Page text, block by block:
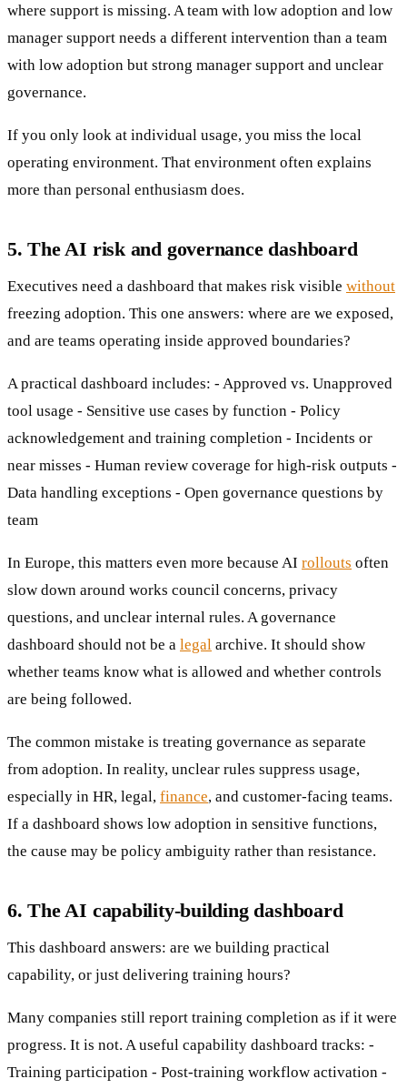
where support is missing. A team with low adoption and low
manager support needs a different intervention than a team
with low adoption but strong manager support and unclear
governance.
If you only look at individual usage, you miss the local
operating environment. That environment often explains
more than personal enthusiasm does.
5. The AI risk and governance dashboard
Executives need a dashboard that makes risk visible without
freezing adoption. This one answers: where are we exposed,
and are teams operating inside approved boundaries?
A practical dashboard includes: - Approved vs. Unapproved
tool usage - Sensitive use cases by function - Policy
acknowledgement and training completion - Incidents or
near misses - Human review coverage for high-risk outputs -
Data handling exceptions - Open governance questions by
team
In Europe, this matters even more because AI rollouts often
slow down around works council concerns, privacy
questions, and unclear internal rules. A governance
dashboard should not be a legal archive. It should show
whether teams know what is allowed and whether controls
are being followed.
The common mistake is treating governance as separate
from adoption. In reality, unclear rules suppress usage,
especially in HR, legal, finance, and customer-facing teams.
If a dashboard shows low adoption in sensitive functions,
the cause may be policy ambiguity rather than resistance.
6. The AI capability-building dashboard
This dashboard answers: are we building practical
capability, or just delivering training hours?
Many companies still report training completion as if it were
progress. It is not. A useful capability dashboard tracks: -
Training participation - Post-training workflow activation -